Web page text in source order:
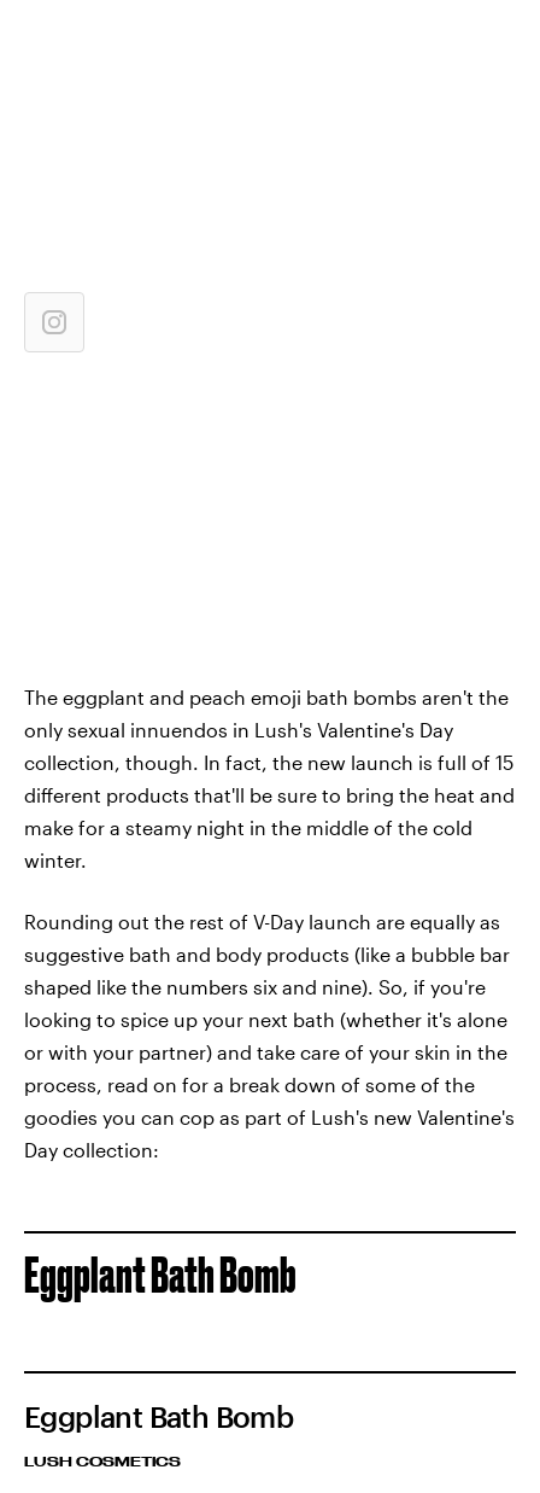
The eggplant and peach emoji bath bombs aren't the
only sexual innuendos in Lush's Valentine's Day
collection, though. In fact, the new launch is full of 15
different products that'll be sure to bring the heat and
make for a steamy night in the middle of the cold
winter.
Rounding out the rest of V-Day launch are equally as
suggestive bath and body products (like a bubble bar
shaped like the numbers six and nine). So, if you're
looking to spice up your next bath (whether it's alone
or with your partner) and take care of your skin in the
process, read on for a break down of some of the
goodies you can cop as part of Lush's new Valentine's
Day collection:
Eggplant Bath Bomb
Eggplant Bath Bomb
LUSH COSMETICS